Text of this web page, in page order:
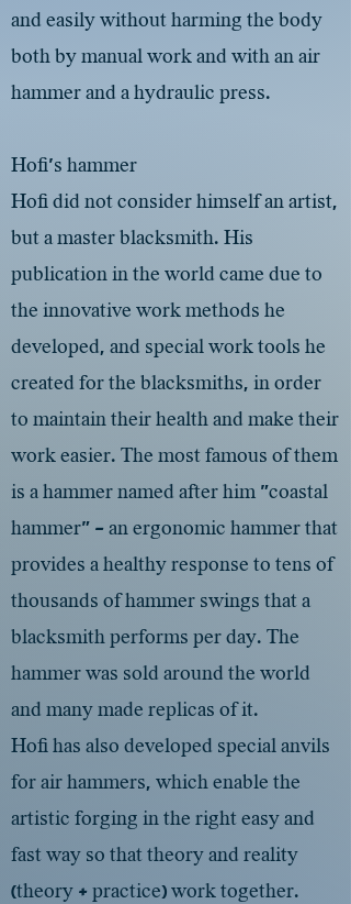
and easily without harming the body
both by manual work and with an air
hammer and a hydraulic press.
Hofi's hammer
Hofi did not consider himself an artist,
but a master blacksmith. His
publication in the world came due to
the innovative work methods he
developed, and special work tools he
created for the blacksmiths, in order
to maintain their health and make their
work easier. The most famous of them
is a hammer named after him "coastal
hammer" - an ergonomic hammer that
provides a healthy response to tens of
thousands of hammer swings that a
blacksmith performs per day. The
hammer was sold around the world
and many made replicas of it.
Hofi has also developed special anvils
for air hammers, which enable the
artistic forging in the right easy and
fast way so that theory and reality
(theory + practice) work together.